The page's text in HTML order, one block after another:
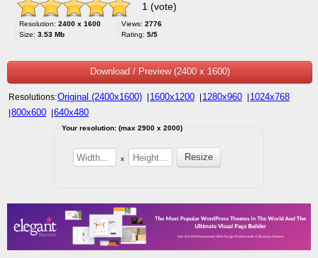
1 (vote)
Resolution: 2400 x 1600
Size: 3.53 Mb
Views: 2776
Rating: 5/5
Download / Preview (2400 x 1600)
Resolutions:Original (2400x1600) 1600x1200 1280x960 1024x768
800x600 640x480
Your resolution: (max 2900 x 2000)
x